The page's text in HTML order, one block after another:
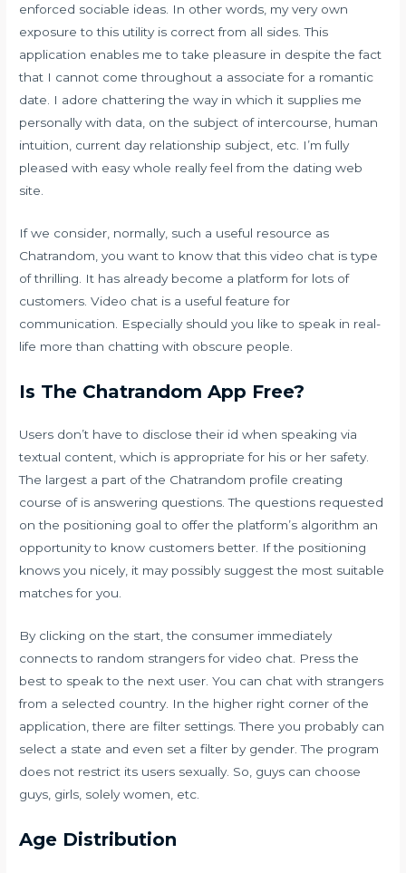
enforced sociable ideas. In other words, my very own
exposure to this utility is correct from all sides. This
application enables me to take pleasure in despite the fact
that I cannot come throughout a associate for a romantic
date. I adore chattering the way in which it supplies me
personally with data, on the subject of intercourse, human
intuition, current day relationship subject, etc. I’m fully
pleased with easy whole really feel from the dating web
site.
If we consider, normally, such a useful resource as
Chatrandom, you want to know that this video chat is type
of thrilling. It has already become a platform for lots of
customers. Video chat is a useful feature for
communication. Especially should you like to speak in real-
life more than chatting with obscure people.
Is The Chatrandom App Free?
Users don’t have to disclose their id when speaking via
textual content, which is appropriate for his or her safety.
The largest a part of the Chatrandom profile creating
course of is answering questions. The questions requested
on the positioning goal to offer the platform’s algorithm an
opportunity to know customers better. If the positioning
knows you nicely, it may possibly suggest the most suitable
matches for you.
By clicking on the start, the consumer immediately
connects to random strangers for video chat. Press the
best to speak to the next user. You can chat with strangers
from a selected country. In the higher right corner of the
application, there are filter settings. There you probably can
select a state and even set a filter by gender. The program
does not restrict its users sexually. So, guys can choose
guys, girls, solely women, etc.
Age Distribution